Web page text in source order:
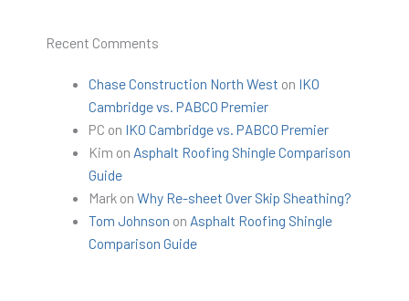
Recent Comments
Chase Construction North West on IKO
Cambridge vs. PABCO Premier
PC on IKO Cambridge vs. PABCO Premier
Kim on Asphalt Roofing Shingle Comparison
Guide
Markon Why Re-sheet Over Skip Sheathing?
Tom Johnson on Asphalt Roofing Shingle
Comparison Guide